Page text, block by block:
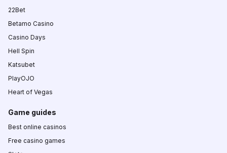
22Bet
Betamo Casino
Casino Days
Hell Spin
Katsubet
PlayOJO
Heart of Vegas
Game guides
Best online casinos
Free casino games